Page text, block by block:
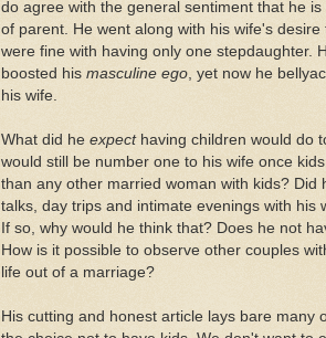
do agree with the general sentiment that he
of parent. He went along with his wife's
were fine with having only one stepdaughter.
boosted his masculine ego , yet now he
his wife.
What did he expecthaving children would do
would still be number one to his wife once
than any other married woman with kids?
talks, day trips and intimate evenings with
If so, why would he think that? Does he not
How is it possible to observe other couples
life out of a marriage?
His cutting and honest article lays bare